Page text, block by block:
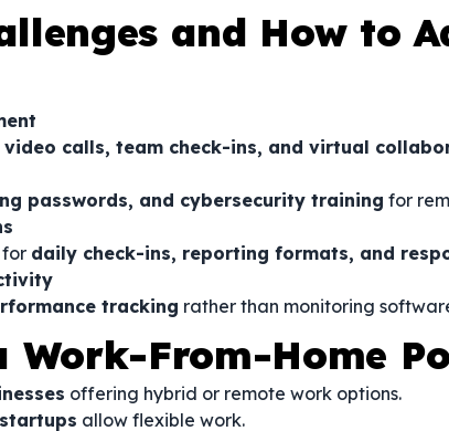
and How to
video calls, team check-ins, and virtual
passwords, and cybersecurity training for
for daily check-ins, reporting formats, and
tracking rather than monitoring
Work-From-Home
offering hybrid or remote work options.
allow flexible work.